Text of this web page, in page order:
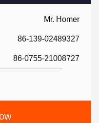
Mr. Homer
86-139-02489327
86-0755-21008727